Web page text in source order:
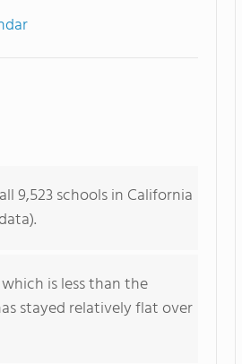
9,523 schools in California
is less than the
stayed relatively flat over